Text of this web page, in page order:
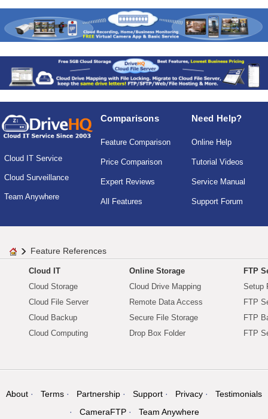
Cloud IT Service
Cloud Surveillance
Team Anywhere
Comparisons
Feature Comparison
Price Comparison
Expert Reviews
All Features
Need Help?
Online Help
Tutorial Videos
Service Manual
Support Forum
Feature References
Cloud IT
Cloud Storage
Cloud File Server
Cloud Backup
Cloud Computing
Online Storage
Cloud Drive Mapping
Remote Data Access
Secure File Storage
Drop Box Folder
FTP
Setup
FTP
FTP
FTP
About Terms Partnership Support Privacy
Testimonials
CameraFTP
Team Anywhere